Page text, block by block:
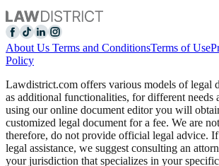
About Us Terms and ConditionsTerms of Use
Policy
Lawdistrict.com offers various models of legal
as additional functionalities, for different needs
using our online document editor you will
customized legal document for a fee. We are
therefore, do not provide official legal advice.
legal assistance, we suggest consulting an
your jurisdiction that specializes in your